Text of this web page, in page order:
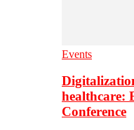
Events
healthcare:
Conference